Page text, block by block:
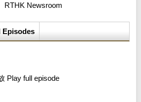
RTHK Newsroom
Episodes
Play full episode